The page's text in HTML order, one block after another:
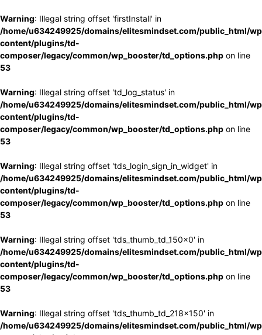
Warning: Illegal string offset 'firstInstall' in
/home/u634249925/domains/elitesmindset.com/public_html/
content/plugins/td-
composer/legacy/common/wp_booster/td_options.php on line
53
Warning: Illegal string offset 'td_log_status' in
/home/u634249925/domains/elitesmindset.com/public_html/
content/plugins/td-
composer/legacy/common/wp_booster/td_options.php on line
53
Warning: Illegal string offset 'tds_login_sign_in_widget' in
/home/u634249925/domains/elitesmindset.com/public_html/
content/plugins/td-
composer/legacy/common/wp_booster/td_options.php on line
53
Warning: Illegal string offset 'tds_thumb_td_150x0' in
/home/u634249925/domains/elitesmindset.com/public_html/
content/plugins/td-
composer/legacy/common/wp_booster/td_options.php on line
53
Warning: Illegal string offset 'tds_thumb_td_218x150' in
/home/u634249925/domains/elitesmindset.com/public_html/